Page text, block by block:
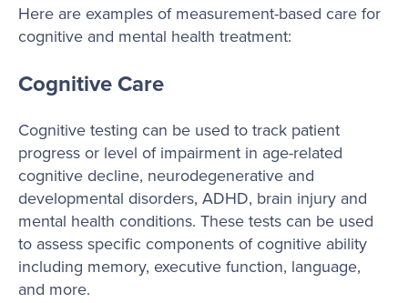
Here are examples of measurement-based care for
cognitive and mental health treatment:
Cognitive Care
Cognitive testing can be used to track patient
progress or level of impairment in age-related
cognitive decline, neurodegenerative and
developmental disorders, ADHD, brain injury and
mental health conditions. These tests can be used
to assess specific components of cognitive ability
including memory, executive function, language,
and more.